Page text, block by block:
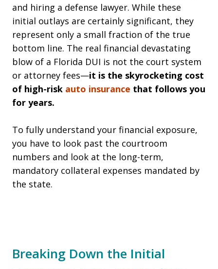
and hiring a defense lawyer. While these
initial outlays are certainly significant, they
represent only a small fraction of the true
bottom line. The real financial devastating
blow of a Florida DUI is not the court system
or attorney fees—it is the skyrocketing cost
of high-risk auto insurance that follows you
for years.
To fully understand your financial exposure,
you have to look past the courtroom
numbers and look at the long-term,
mandatory collateral expenses mandated by
the state.
Breaking Down the Initial